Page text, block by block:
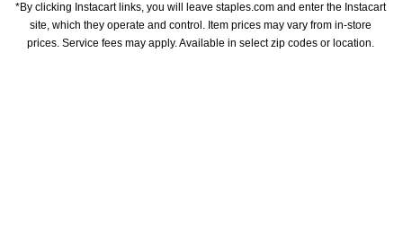
*By clicking Instacart links, you will leave staples.com and enter the Instacart
site, which they operate and control. Item prices may vary from in-store
prices. Service fees may apply. Available in select zip codes or location.